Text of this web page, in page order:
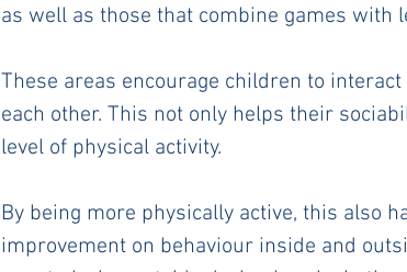
as well as those that combine games with
These areas encourage children to
each other. This not only helps their
level of physical activity.
By being more physically active, this also
improvement on behaviour inside and